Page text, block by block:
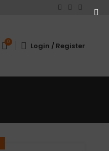
0 Login / Register